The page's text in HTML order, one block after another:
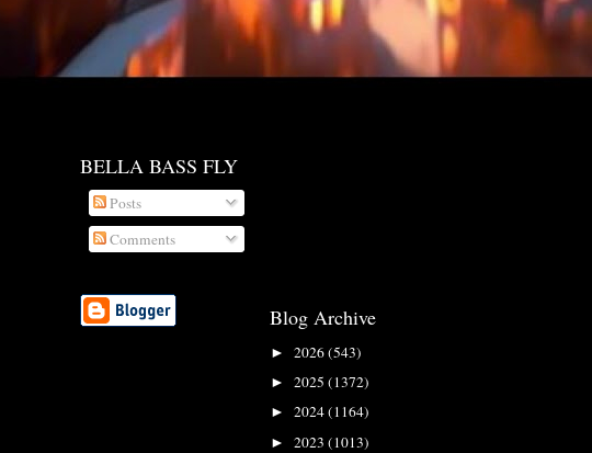
BELLA BASS FLY
Posts
Comments
Blog Archive
► 2026(543)
► 2025 (1372)
► 2024(1164)
► 2023 (1013)